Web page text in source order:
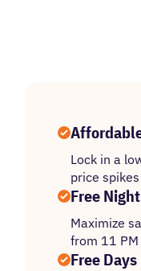
Lock in a
price
Free
Maximize
from 11
Free